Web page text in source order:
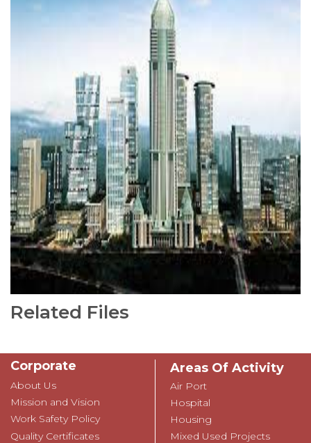
Related Files
Corporate
About Us
Mission and Vision
Work Safety Policy
Quality Certificates
Areas Of Activity
Air Port
Hospital
Housing
Mixed Used Projects